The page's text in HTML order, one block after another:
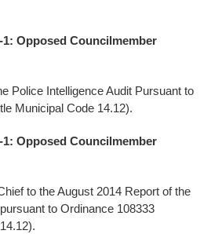
1: Opposed Councilmember
Police Intelligence Audit Pursuant to
Municipal Code 14.12).
1: Opposed Councilmember
to the August 2014 Report of the
to Ordinance 108333